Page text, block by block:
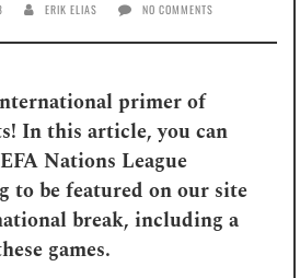
ERIK ELIAS NO COMMENTS
primer of
In this article, you can
Nations League
to be featured on our site
break, including a
games.